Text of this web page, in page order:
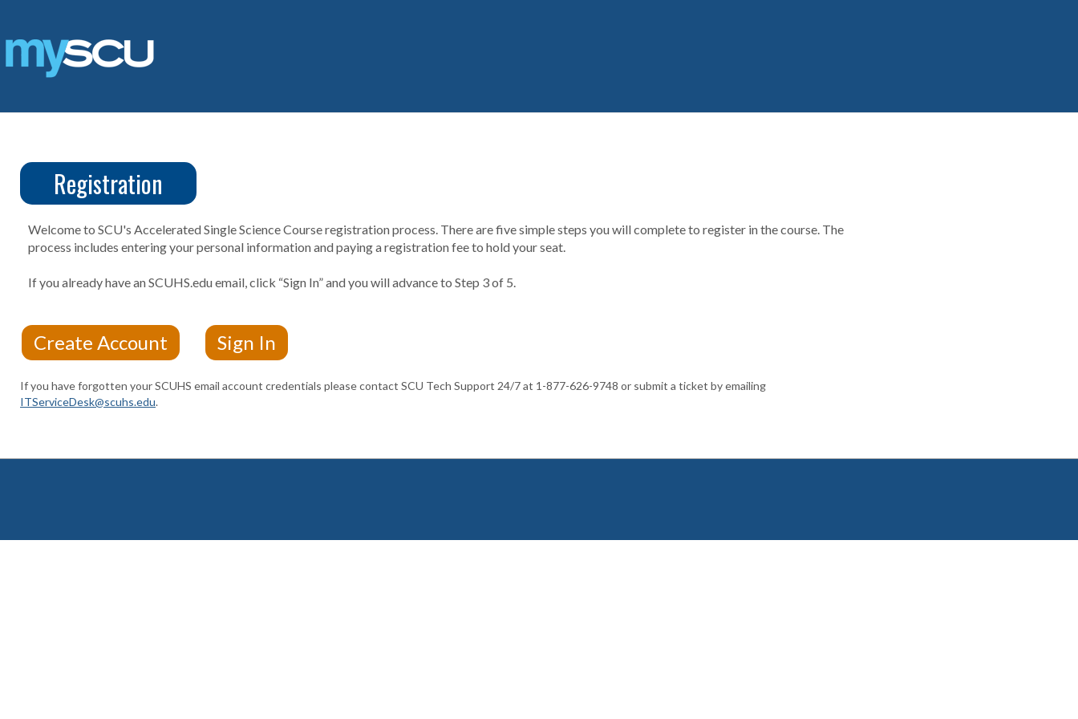
content
CUS
Create
Account
Registration
Welcome to SCU's Accelerated Single Science Course registration process. There are five simple steps you will complete to register in the course. The
process includes entering your personal information and paying a registration fee to hold your seat.
If you already have an SCUHS.edu email, click “Sign In” and you will advance to Step 3 of 5.
If you have forgotten your SCUHS email account credentials please contact SCU Tech Support 24/7 at 1-877-626-9748 or submit a ticket by emailing
ITServiceDesk@scuhs.edu.